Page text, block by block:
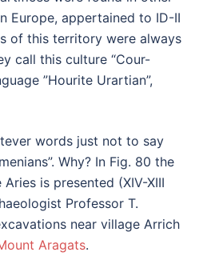
Europe, appertained to ID-II
of this territory were always
call this culture “Cour-
”Hourite Urartian”,
words just not to say
Why? In Fig. 80 the
is presented (XIV-XIII
Professor T.
near village Arrich
Aragats.